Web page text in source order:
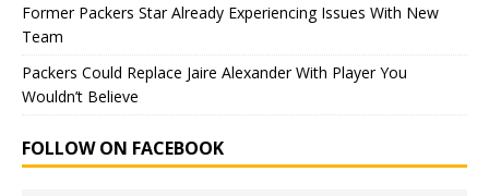
Former Packers Star Already Experiencing Issues With New
Team
Packers Could Replace Jaire Alexander With Player You
Wouldn’t Believe
FOLLOW ON FACEBOOK